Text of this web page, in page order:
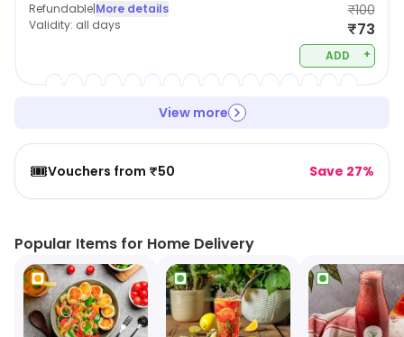
Refundable|More details
Validity: all days
₹100
₹73
ADD +
View more
🎟️Vouchers from ₹50 Save 27%
Popular Items for Home Delivery